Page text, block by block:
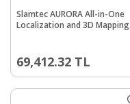
Slamtec AURORA All-in-One
Localization and 3D Mapping
69,412.32 TL